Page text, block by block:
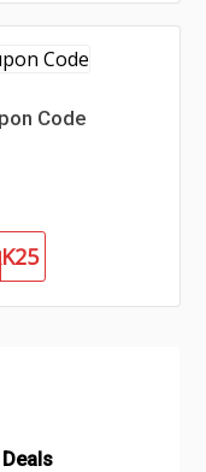
Code